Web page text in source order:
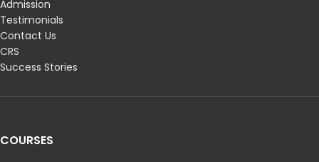
Admission
Testimonials
Contact Us
CRS
Success Stories
COURSES